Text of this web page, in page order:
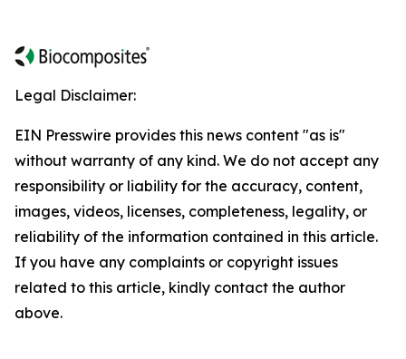
Legal Disclaimer:
EIN Presswire provides this news content "as is"
without warranty of any kind. We do not accept any
responsibility or liability for the accuracy, content,
images, videos, licenses, completeness, legality, or
reliability of the information contained in this article.
If you have any complaints or copyright issues
related to this article, kindly contact the author
above.